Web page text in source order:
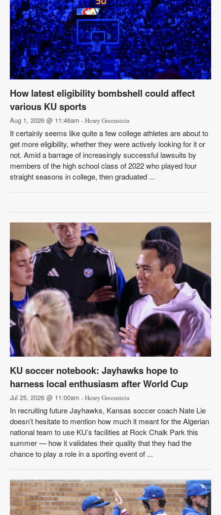
How latest eligibility bombshell could affect
various KU sports
Aug 1, 2026 @ 11:46am - Henry Greenstein
It certainly seems like quite a few college athletes are about to
get more eligibility, whether they were actively looking for it or
not. Amid a barrage of increasingly successful lawsuits by
members of the high school class of 2022 who played four
straight seasons in college, then graduated ...
KU soccer notebook: Jayhawks hope to
harness local enthusiasm after World Cup
Jul 25, 2026 @ 11:00am - Henry Greenstein
In recruiting future Jayhawks, Kansas soccer coach Nate Lie
doesn’t hesitate to mention how much it meant for the Algerian
national team to use KU’s facilities at Rock Chalk Park this
summer — how it validates their quality that they had the
chance to play a role in a sporting event of ...